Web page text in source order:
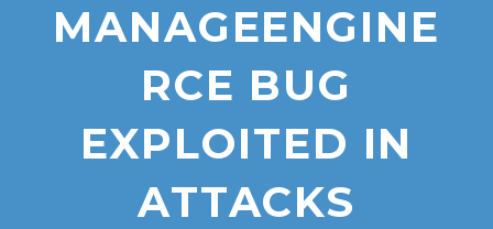
MANAGEENGINE
RCE BUG
EXPLOITED IN
ATTACKS